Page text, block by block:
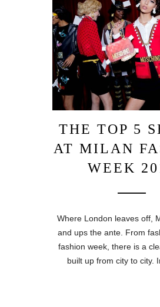
THE TOP 5
AT MILAN
WEEK
Where London leaves off,
and ups the ante. From
fashion week, there is a
built up from city to city.